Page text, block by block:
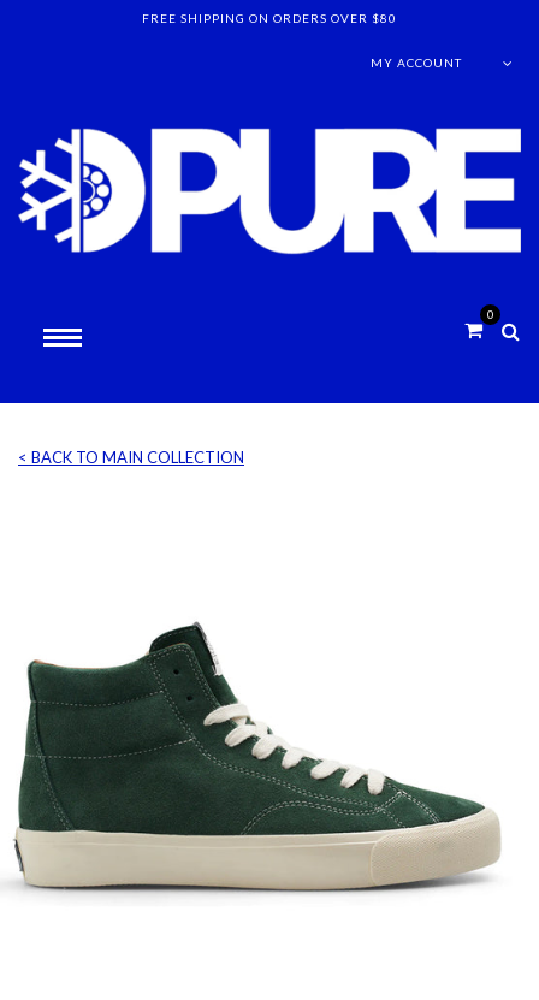
FREE SHIPPING ON ORDERS OVER $80
MY ACCOUNT
0
< BACK TO MAIN COLLECTION